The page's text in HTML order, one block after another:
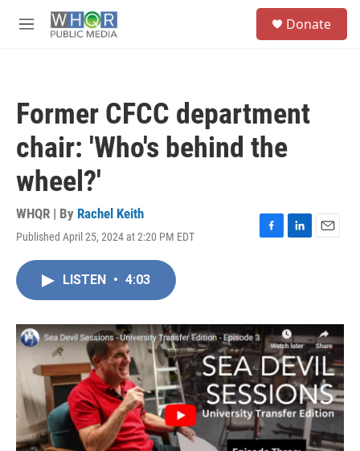
M
Donate
Former CFCC department
chair: 'Who's behind the
wheel?'
WHQR | By Rachel Keith
Published April 25, 2024 at 2:20 PM EDT
F
o
k
L
I
n
E
LISTEN • 4:03